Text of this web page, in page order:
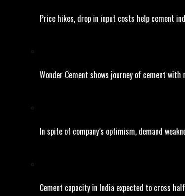
Price hikes, drop in input costs help cement
Wonder Cement shows journey of cement with
In spite of company’s optimism, demand
Cement capacity in India expected to cross